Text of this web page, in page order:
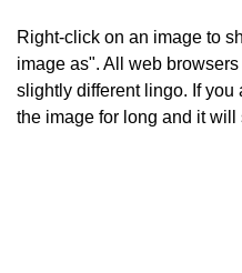
Right-click on an image to
image as". All web
slightly different lingo. If you
the image for long and it